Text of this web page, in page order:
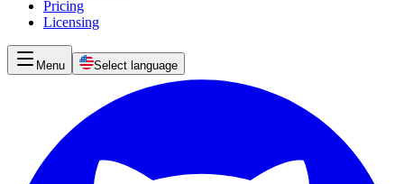
Pricing
Licensing
Menu Select language